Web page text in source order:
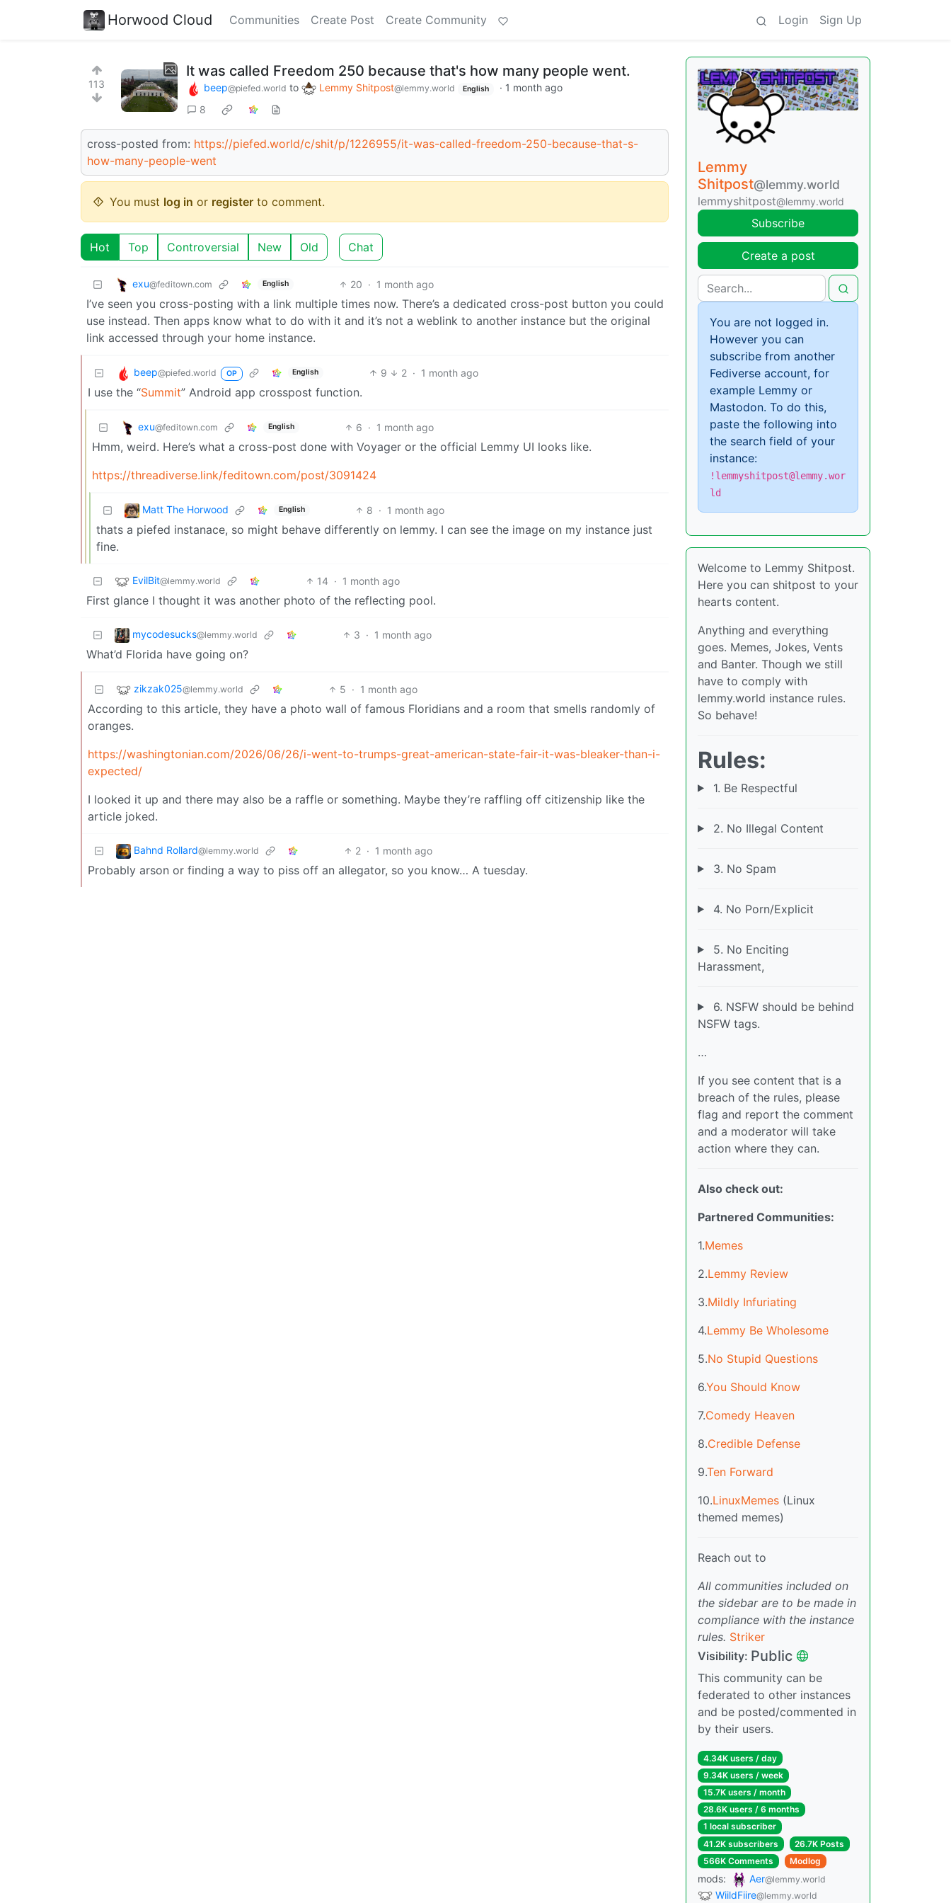
Horwood Cloud Communities Create Post Create Community Login Sign Up
113
It was called Freedom 250 because that's how many people went.
beep@piefed.world to Lemmy Shitpost@lemmy.world English · 1 month ago
8
cross-posted from: https://piefed.world/c/shit/p/1226955/it-was-called-freedom-250-because-that-s-
how-many-people-went
You must log in or register to comment.
Hot Top Controversial New Old Chat
exu@feditown.com English 20 · 1 month ago
I’ve seen you cross-posting with a link multiple times now. There’s a dedicated cross-post button you could
use instead. Then apps know what to do with it and it’s not a weblink to another instance but the original
link accessed through your home instance.
beep@piefed.world OP English 9 2 · 1 month ago
I use the “Summit” Android app crosspost function.
exu@feditown.com English 6 · 1 month ago
Hmm, weird. Here’s what a cross-post done with Voyager or the official Lemmy UI looks like.
https://threadiverse.link/feditown.com/post/3091424
Matt The Horwood English 8 · 1 month ago
thats a piefed instanace, so might behave differently on lemmy. I can see the image on my instance just
fine.
EvilBit@lemmy.world 14 · 1 month ago
First glance I thought it was another photo of the reflecting pool.
mycodesucks@lemmy.world 3 · 1 month ago
What’d Florida have going on?
zikzak025@lemmy.world 5 · 1 month ago
According to this article, they have a photo wall of famous Floridians and a room that smells randomly of
oranges.
https://washingtonian.com/2026/06/26/i-went-to-trumps-great-american-state-fair-it-was-bleaker-than-i-
expected/
I looked it up and there may also be a raffle or something. Maybe they’re raffling off citizenship like the
article joked.
Bahnd Rollard@lemmy.world 2 · 1 month ago
Probably arson or finding a way to piss off an allegator, so you know… A tuesday.
Lemmy
Shitpost@lemmy.world
lemmyshitpost@lemmy.world
Subscribe
Create a post
You are not logged in.
However you can
subscribe from another
Fediverse account, for
example Lemmy or
Mastodon. To do this,
paste the following into
the search field of your
instance:
!lemmyshitpost@lemmy.wor
ld
Welcome to Lemmy Shitpost.
Here you can shitpost to your
hearts content.
Anything and everything
goes. Memes, Jokes, Vents
and Banter. Though we still
have to comply with
lemmy.world instance rules.
So behave!
Rules:
1. Be Respectful
2. No Illegal Content
3. No Spam
4. No Porn/Explicit
5. No Enciting
Harassment,
6. NSFW should be behind
NSFW tags.
…
If you see content that is a
breach of the rules, please
flag and report the comment
and a moderator will take
action where they can.
Also check out:
Partnered Communities:
1.Memes
2.Lemmy Review
3.Mildly Infuriating
4.Lemmy Be Wholesome
5.No Stupid Questions
6.You Should Know
7.Comedy Heaven
8.Credible Defense
9.Ten Forward
10.LinuxMemes (Linux
themed memes)
Reach out to
All communities included on
the sidebar are to be made in
compliance with the instance
rules. Striker
Visibility: Public
This community can be
federated to other instances
and be posted/commented in
by their users.
4.34K users / day
9.34K users / week
15.7K users / month
28.6K users / 6 months
1 local subscriber
41.2K subscribers
26.7K Posts
566K Comments
Modlog
mods: Aer@lemmy.world
WiildFiire@lemmy.world